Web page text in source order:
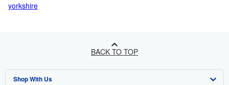
yorkshire
BACK TO TOP
Shop With Us